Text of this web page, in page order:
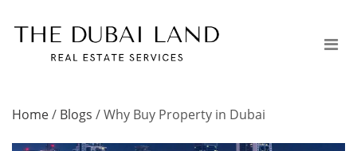
Home/ Blogs /Why Buy Property in Dubai